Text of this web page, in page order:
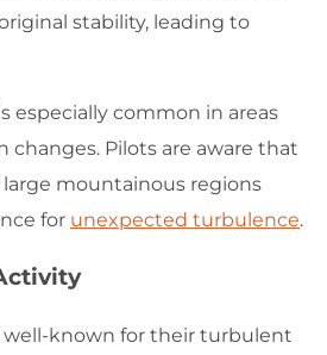
stability, leading to
especially common in areas
changes. Pilots are aware that
mountainous regions
for unexpected turbulence.
well-known for their turbulent